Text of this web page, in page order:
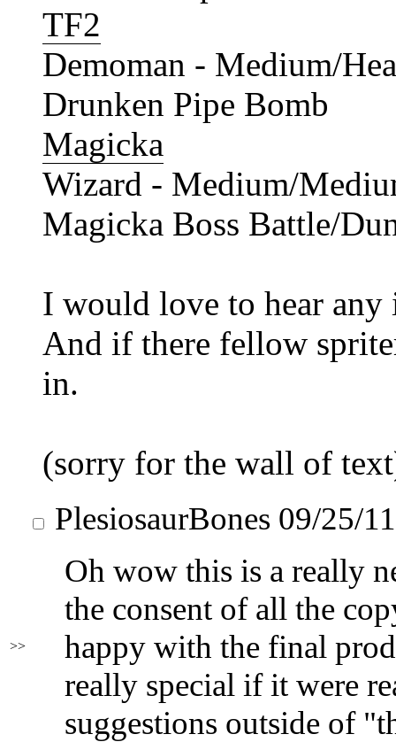
TF2
Demoman - Medium/
Drunken Pipe Bomb
Magicka
Wizard - Medium/
Magicka Boss Battle/
I would love to hear any
And if there fellow
in.
(sorry for the wall of
>>
PlesiosaurBones 09/25/
Oh wow this is a really
the consent of all the
happy with the final
really special if it were
suggestions outside of